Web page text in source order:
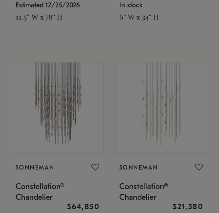
Estimated 12/25/2026
11.5" W x 78" H
In stock
6" W x 34" H
SONNEMAN
Constellation®
Chandelier
$64,850
SONNEMAN
Constellation®
Chandelier
$21,380